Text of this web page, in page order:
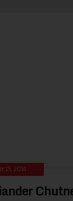
15, 2014